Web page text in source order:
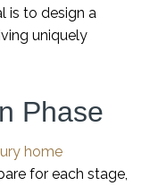
is to design a
uniquely
Phase
home
for each stage,